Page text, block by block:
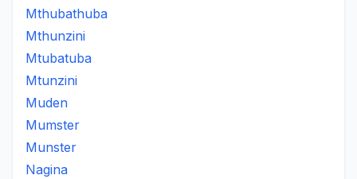
Mthubathuba
Mthunzini
Mtubatuba
Mtunzini
Muden
Mumster
Munster
Nagina